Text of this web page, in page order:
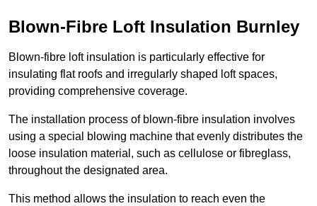
Blown-Fibre Loft Insulation Burnley
Blown-fibre loft insulation is particularly effective for
insulating flat roofs and irregularly shaped loft spaces,
providing comprehensive coverage.
The installation process of blown-fibre insulation involves
using a special blowing machine that evenly distributes the
loose insulation material, such as cellulose or fibreglass,
throughout the designated area.
This method allows the insulation to reach even the